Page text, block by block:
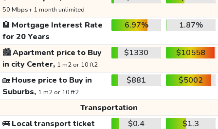
50 Mbps+ 1 month unlimited
🏦 Mortgage Interest Rate
for 20 Years
6.97% 1.87%
🏙️Apartment price to Buy
in city Center, 1 m2 or 10 ft2
$1330 $10558
🏡House price to Buy in
Suburbs, 1 m2 or 10 ft2
$881 $5002
Transportation
🚌Local transport ticket $0.4
$1.3